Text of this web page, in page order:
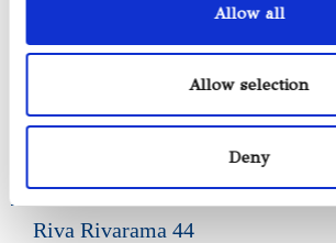
Allow all
Allow selection
Deny
Gozzo Positano 38
Frauscher 1017 Lido
Riva Rivarama 44